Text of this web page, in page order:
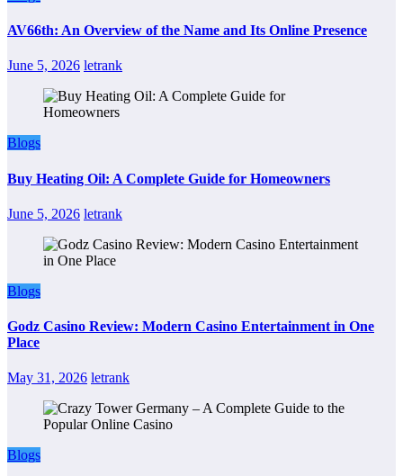
AV66th: An Overview of the Name and Its Online Presence
June 5, 2026 letrank
Blogs
Buy Heating Oil: A Complete Guide for Homeowners
June 5, 2026 letrank
Blogs
Godz Casino Review: Modern Casino Entertainment in One
Place
May 31, 2026 letrank
Blogs